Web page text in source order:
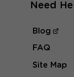
Need
Blog
FAQ
Site Map